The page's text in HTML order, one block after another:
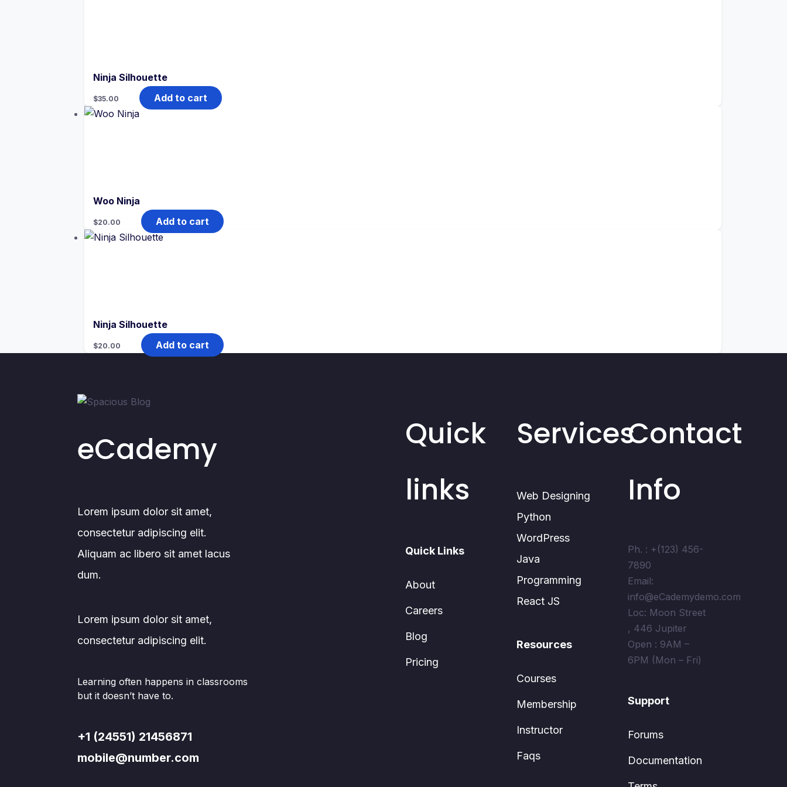
Ninja Silhouette
$35.00 Add to cart
Woo Ninja
$20.00 Add to cart
Ninja Silhouette
$20.00 Add to cart
eCademy
Lorem ipsum dolor sit amet,
consectetur adipiscing elit.
Aliquam ac libero sit amet lacus
dum.
Lorem ipsum dolor sit amet,
consectetur adipiscing elit.
Learning often happens in classrooms
but it doesn’t have to.
+1 (24551) 21456871
mobile@number.com
Quick
links
Quick Links
About
Careers
Blog
Pricing
Services
Web Designing
Python
WordPress
Java
Programming
React JS
Resources
Courses
Membership
Instructor
Faqs
Contact
Info
Ph. : +(123) 456-
7890
Email:
info@eCademydemo.com
Loc: Moon Street
, 446 Jupiter
Open : 9AM –
6PM (Mon – Fri)
Support
Forums
Documentation